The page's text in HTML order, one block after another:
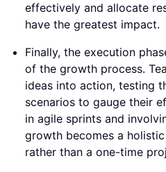
effectively and allocate
have the greatest impact.
Finally, the execution
of the growth process.
ideas into action, testing
scenarios to gauge their
in agile sprints and
growth becomes a
rather than a one-time